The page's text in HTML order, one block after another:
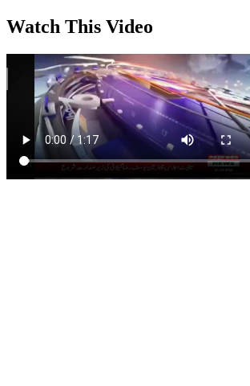
Watch This Video